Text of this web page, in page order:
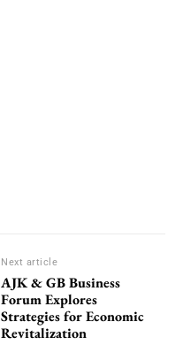
Next article
AJK & GB Business
Forum Explores
Strategies for Economic
Revitalization